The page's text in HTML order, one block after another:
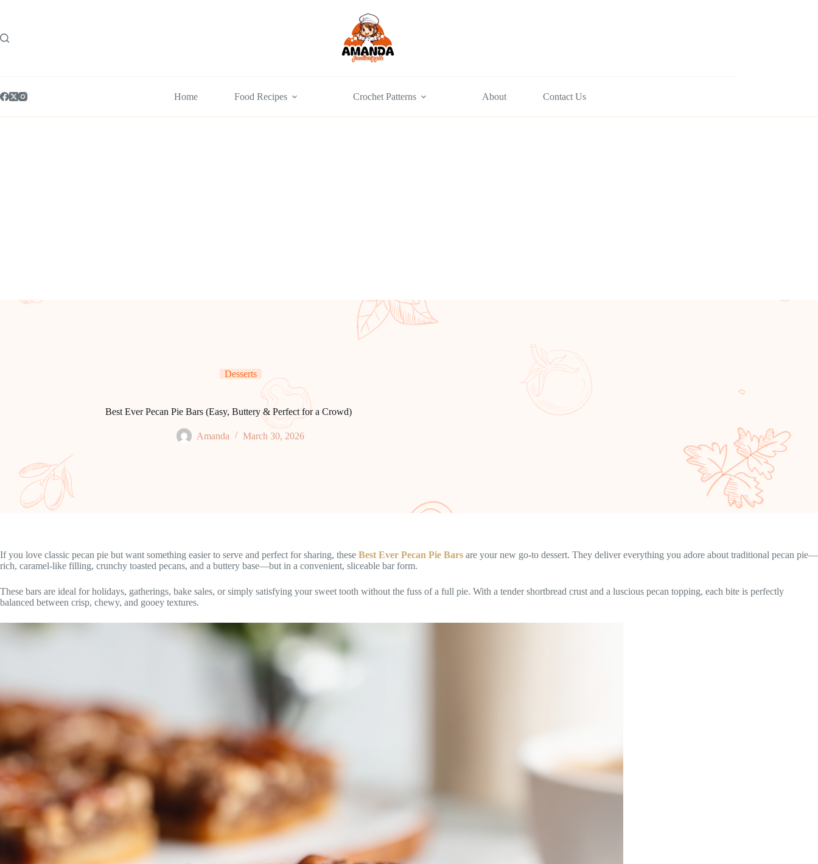
Home Food Recipes Crochet Patterns About Contact Us
Desserts
Best Ever Pecan Pie Bars (Easy, Buttery & Perfect for a Crowd)
Amanda March 30, 2026
If you love classic pecan pie but want something easier to serve and perfect for sharing, these Best Ever Pecan Pie Bars are your new go-to dessert. They deliver everything you adore about traditional pecan pie—
rich, caramel-like filling, crunchy toasted pecans, and a buttery base—but in a convenient, sliceable bar form.
These bars are ideal for holidays, gatherings, bake sales, or simply satisfying your sweet tooth without the fuss of a full pie. With a tender shortbread crust and a luscious pecan topping, each bite is perfectly
balanced between crisp, chewy, and gooey textures.